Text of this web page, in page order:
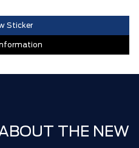
$44,595
-$2,645
($150.00
$0
coolest)
$0
Sticker
THE NEW